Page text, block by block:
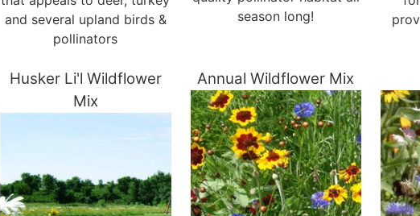
and several upland birds &
pollinators
season long!
Husker Li'l Wildflower
Mix
Annual Wildflower Mix